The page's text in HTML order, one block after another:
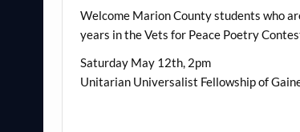
Welcome Marion County students who
years in the Vets for Peace Poetry
Saturday May 12th, 2pm
Unitarian Universalist Fellowship of